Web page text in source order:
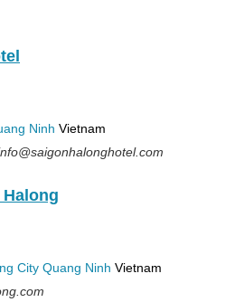
Ninh Vietnam
City Quang Ninh Vietnam